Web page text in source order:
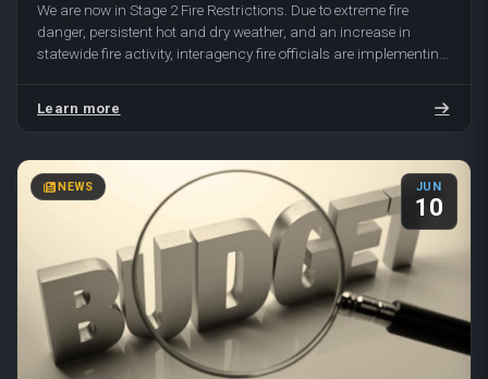
We are now in Stage 2 Fire Restrictions. Due to extreme fire
danger, persistent hot and dry weather, and an increase in
statewide fire activity, interagency fire officials are implementing
Learn more
NEWS JUN
10